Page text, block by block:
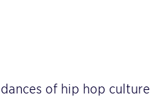
of hip hop